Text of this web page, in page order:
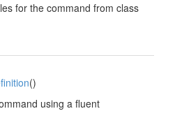
for the command from class
()
using a fluent